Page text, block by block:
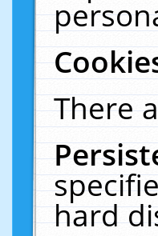
There
hard